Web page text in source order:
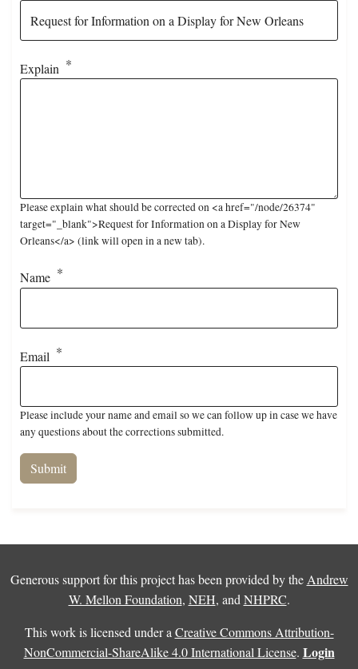
Explain
Please explain what should be corrected on <a href="/node/26374"
target="_blank">Request for Information on a Display for New
Orleans</a> (link will open in a new tab).
Name
Email
Please include your name and email so we can follow up in case we have
any questions about the corrections submitted.
Generous support for this project has been provided by the Andrew
W. Mellon Foundation, NEH, and NHPRC.
This work is licensed under a Creative Commons Attribution-
NonCommercial-ShareAlike 4.0 International License. Login